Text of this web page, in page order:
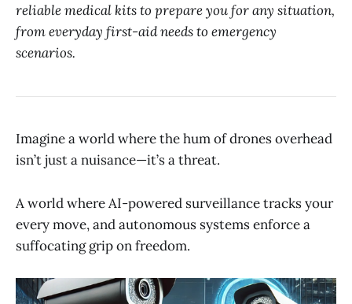
reliable medical kits to prepare you for any situation,
from everyday first-aid needs to emergency
scenarios.
Imagine a world where the hum of drones overhead
isn’t just a nuisance—it’s a threat.
A world where AI-powered surveillance tracks your
every move, and autonomous systems enforce a
suffocating grip on freedom.